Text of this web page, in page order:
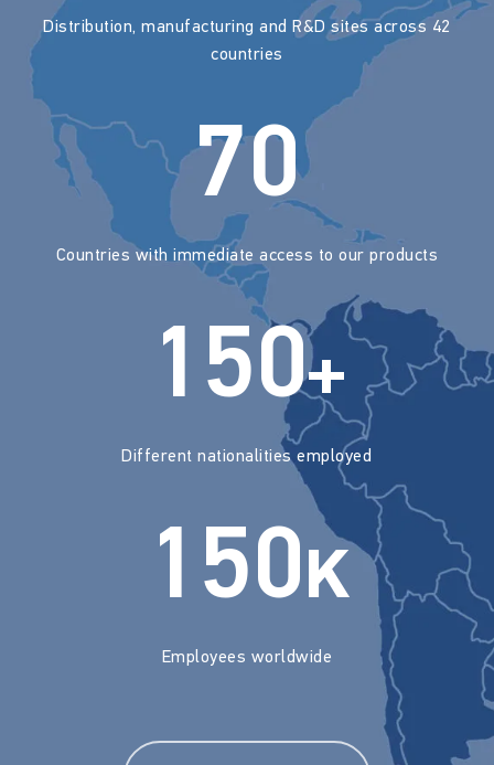
Distribution, manufacturing and R&D sites across 42
countries
70
Countries with immediate access to our products
150+
Different nationalities employed
150K
Employees worldwide